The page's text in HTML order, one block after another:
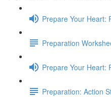
Prepare Your Heart:
Preparation
Prepare Your Heart:
Preparation: Action